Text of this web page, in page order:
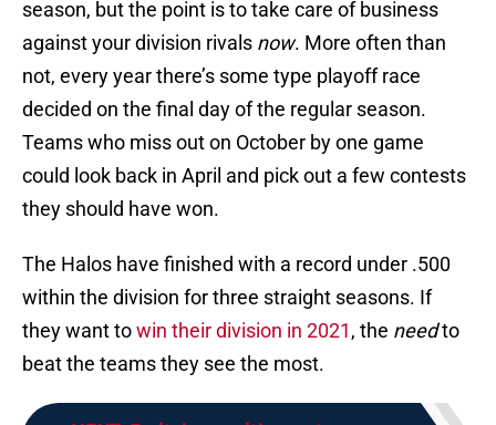
season, but the point is to take care of business
against your division rivals now. More often than
not, every year there’s some type playoff race
decided on the final day of the regular season.
Teams who miss out on October by one game
could look back in April and pick out a few contests
they should have won.
The Halos have finished with a record under .500
within the division for three straight seasons. If
they want towin their division in 2021, the needto
beat the teams they see the most.